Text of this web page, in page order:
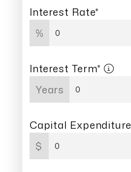
Interest Rate*
%
Interest Term*
Years
Capital Expenditure
$